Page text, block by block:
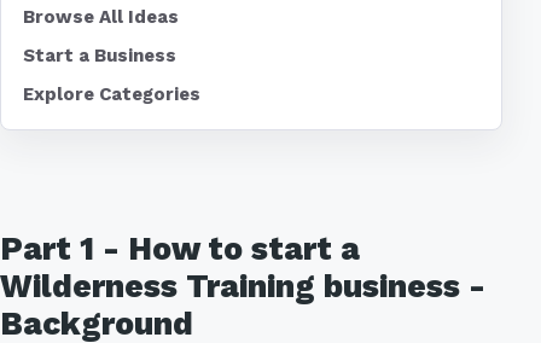
Part 1 - How to start a
Wilderness Training business -
Background
Browse All Ideas
Start a Business
Explore Categories